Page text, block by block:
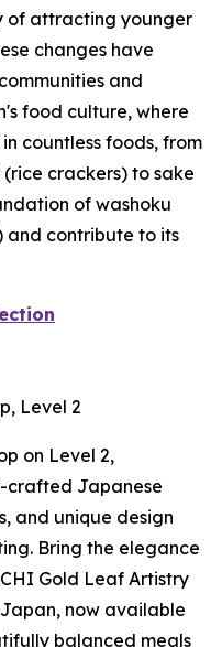
of attracting younger
changes have
and
food culture, where
countless foods, from
(rice crackers) to sake
of washoku
and contribute to its
Level 2
on Level 2,
crafted Japanese
and unique design
Bring the elegance
Gold Leaf Artistry
now available
balanced meals